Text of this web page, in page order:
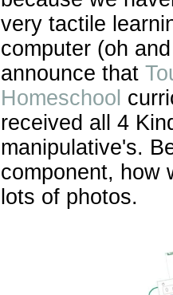
very tactile
computer (oh
announce that
Homeschool
received all 4
manipulative's.
component, how
lots of photos.